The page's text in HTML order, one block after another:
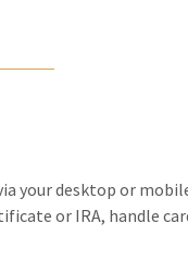
your desktop or
or IRA, handle